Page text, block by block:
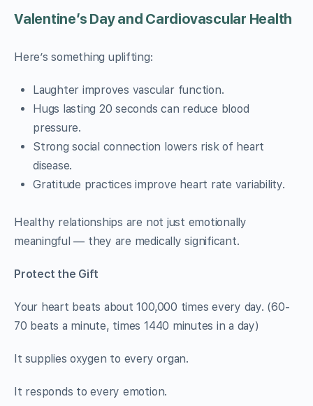
Valentine’s Day and Cardiovascular Health
Here’s something uplifting:
Laughter improves vascular function.
Hugs lasting 20 seconds can reduce blood
pressure.
Strong social connection lowers risk of heart
disease.
Gratitude practices improve heart rate variability.
Healthy relationships are not just emotionally
meaningful — they are medically significant.
Protect the Gift
Your heart beats about 100,000 times every day. (60-
70 beats a minute, times 1440 minutes in a day)
It supplies oxygen to every organ.
It responds to every emotion.